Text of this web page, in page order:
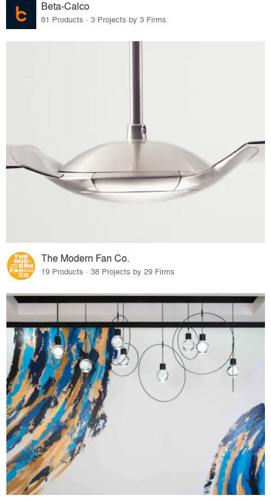
Beta-Calco
81 Products · 3 Projects by 3 Firms
The Modern Fan Co.
19 Products · 38 Projects by 29 Firms